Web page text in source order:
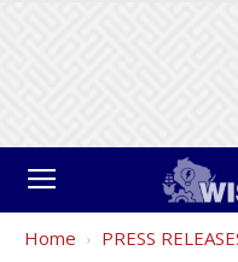
Home PRESS